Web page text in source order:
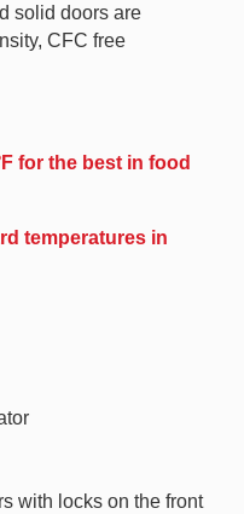
solid doors are
CFC free
for the best in food
temperatures in
with locks on the front